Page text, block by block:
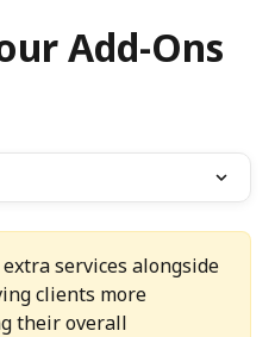
Add-Ons
services alongside
clients more
their overall